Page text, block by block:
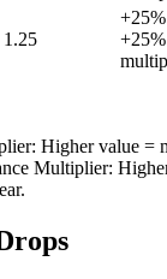
1.25
Higher value =
Multiplier: